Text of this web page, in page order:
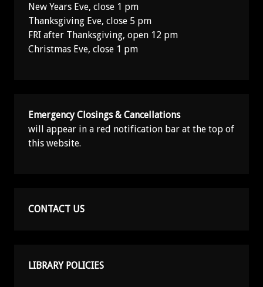
New Years Eve, close 1 pm
Thanksgiving Eve, close 5 pm
FRI after Thanksgiving, open 12 pm
Christmas Eve, close 1 pm
Emergency Closings & Cancellations
will appear in a red notification bar at the top of
this website.
CONTACT US
LIBRARY POLICIES